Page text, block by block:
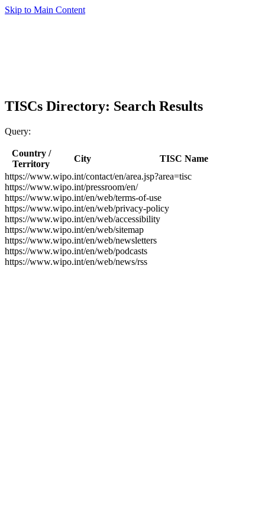
Skip to Main Content
TISCs Directory: Search Results
Query:
Country /
Territory
City
TISC Name
https://www.wipo.int/contact/en/area.jsp?area=tisc
https://www.wipo.int/pressroom/en/
https://www.wipo.int/en/web/terms-of-use
https://www.wipo.int/en/web/privacy-policy
https://www.wipo.int/en/web/accessibility
https://www.wipo.int/en/web/sitemap
https://www.wipo.int/en/web/newsletters
https://www.wipo.int/en/web/podcasts
https://www.wipo.int/en/web/news/rss